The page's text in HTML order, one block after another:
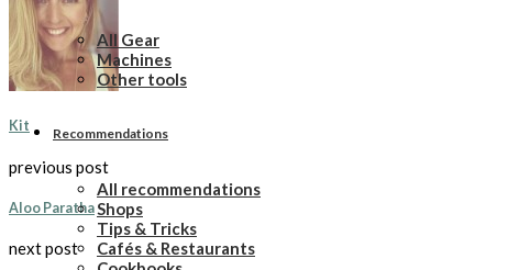
All Gear
Machines
Other tools
Recommendations
All recommendations
Shops
Tips & Tricks
Cafés & Restaurants
Kit
previous post
Aloo Paratha
next post